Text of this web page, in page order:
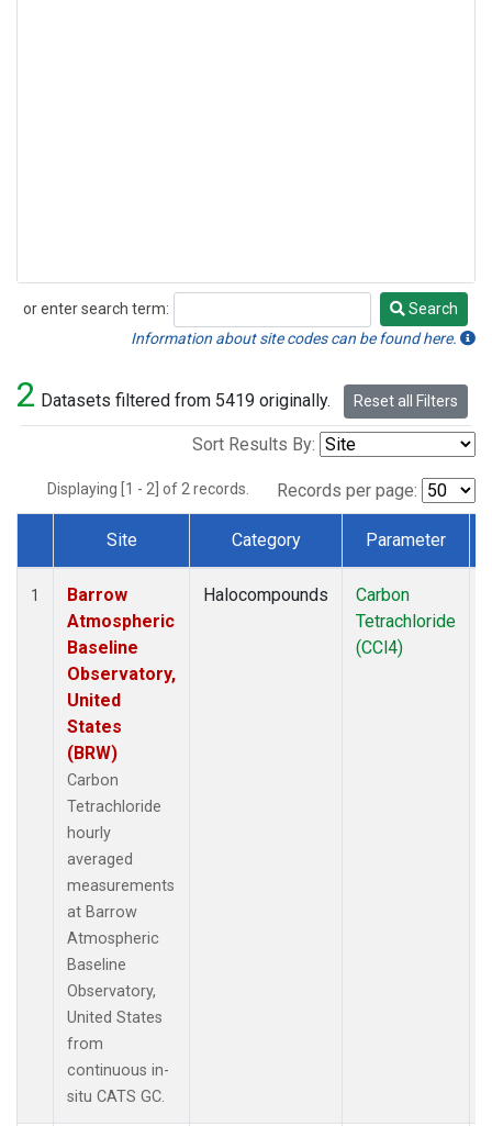
or enter search term:
Search
Search
Information about site codes can be found here.
2 Datasets filtered from 5419 originally. Reset all Filters
Sort Results By:
Displaying [1 - 2] of 2 records. Records per page:
Dataset Number
Site Category Parameter
1
Barrow
Atmospheric
Baseline
Observatory,
United
States
(BRW)
Carbon
Tetrachloride
hourly
averaged
measurements
at Barrow
Atmospheric
Baseline
Observatory,
United States
from
continuous in-
situ CATS GC.
Halocompounds
Carbon
Tetrachloride
(CCl4)